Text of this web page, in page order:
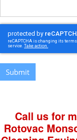
Submit
Call us for
Rotovac